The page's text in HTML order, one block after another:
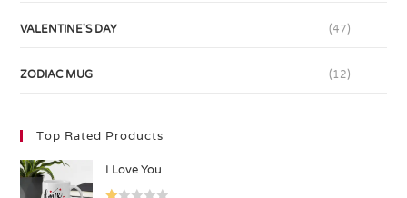
VALENTINE'S DAY (47)
ZODIAC MUG (12)
Top Rated Products
I Love You